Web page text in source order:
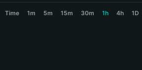
繁體中文
Time 1m 5m 15m 30m 1h 4h 1D